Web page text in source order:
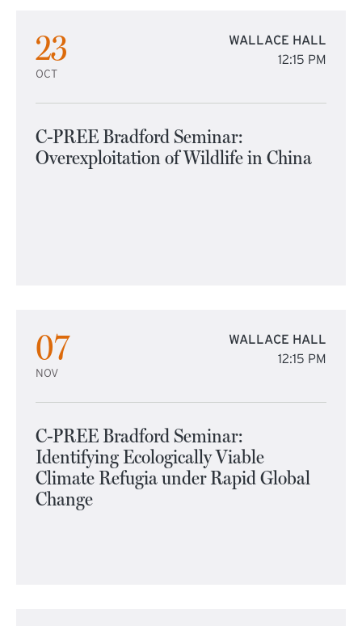
23
OCT
WALLACE HALL
12:15 PM
C-PREE Bradford Seminar:
Overexploitation of Wildlife in China
07
NOV
WALLACE HALL
12:15 PM
C-PREE Bradford Seminar:
Identifying Ecologically Viable
Climate Refugia under Rapid Global
Change